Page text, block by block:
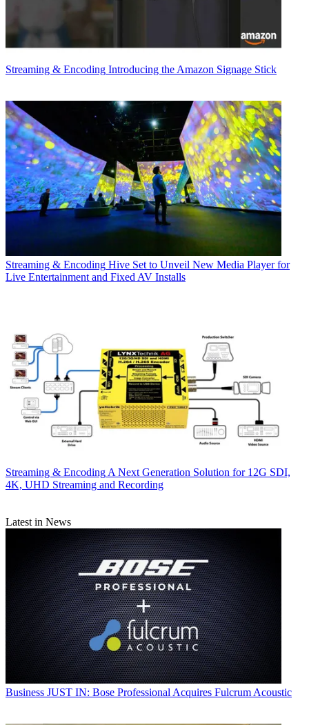
Streaming & Encoding Introducing the Amazon Signage Stick
Streaming & Encoding Hive Set to Unveil New Media Player for
Live Entertainment and Fixed AV Installs
Streaming & Encoding A Next Generation Solution for 12G SDI,
4K, UHD Streaming and Recording
Latest in News
Business JUST IN: Bose Professional Acquires Fulcrum Acoustic